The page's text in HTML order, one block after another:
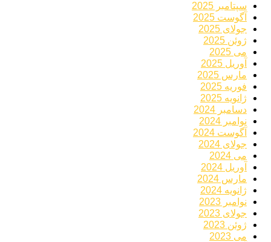
سپتامبر 2025
آگوست 2025
جولای 2025
ژوئن 2025
می 2025
آوریل 2025
مارس 2025
فوریه 2025
ژانویه 2025
دسامبر 2024
نوامبر 2024
آگوست 2024
جولای 2024
می 2024
آوریل 2024
مارس 2024
ژانویه 2024
نوامبر 2023
جولای 2023
ژوئن 2023
می 2023